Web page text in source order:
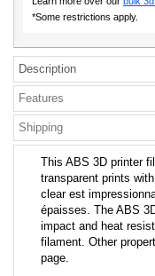
*Some restrictions apply.
Description
Features
Shipping
This ABS 3D printer
transparent prints
clear est
épaisses. The ABS
impact and heat
filament. Other
page.